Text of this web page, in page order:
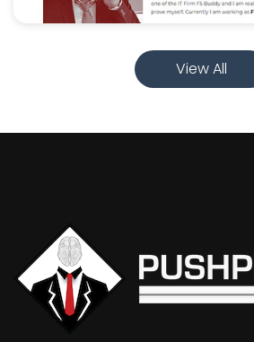
View All